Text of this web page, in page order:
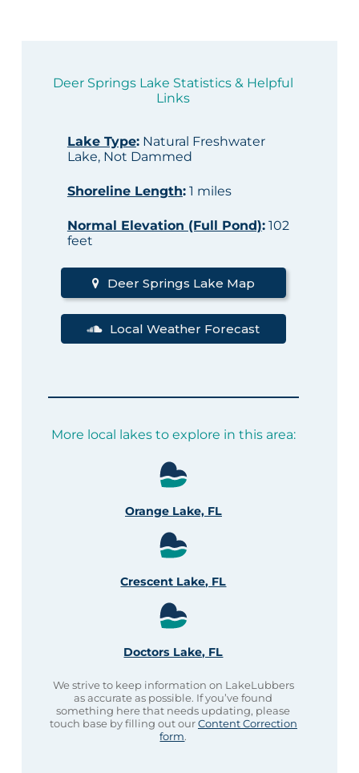
Deer Springs Lake Statistics & Helpful
Links
Lake Type:Natural Freshwater
Lake, Not Dammed
Shoreline Length:1 miles
Normal Elevation (Full Pond):102
feet
Deer Springs Lake Map
Local Weather Forecast
More local lakes to explore in this area:
Orange Lake, FL
Crescent Lake, FL
Doctors Lake, FL
We strive to keep information on LakeLubbers
as accurate as possible. If you’ve found
something here that needs updating, please
touch base by filling out ourContent Correction
form.